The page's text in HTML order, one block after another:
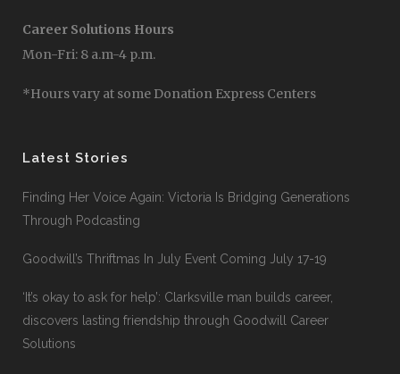
Career Solutions Hours
Mon-Fri: 8 a.m-4 p.m.
*Hours vary at some Donation Express Centers
Latest Stories
Finding Her Voice Again: Victoria Is Bridging Generations
Through Podcasting
Goodwill’s Thriftmas In July Event Coming July 17-19
‘It’s okay to ask for help’: Clarksville man builds career,
discovers lasting friendship through Goodwill Career
Solutions